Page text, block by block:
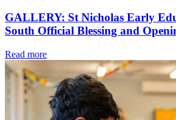
GALLERY: St Nicholas Early
South Official Blessing and
Read more